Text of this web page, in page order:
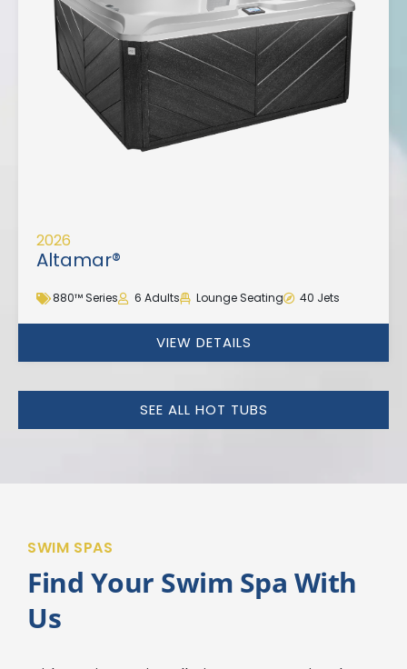
2026
Altamar®
880™ Series 6 Adults Lounge Seating 40 Jets
VIEW DETAILS
SEE ALL HOT TUBS
SWIM SPAS
Find Your Swim Spa With
Us